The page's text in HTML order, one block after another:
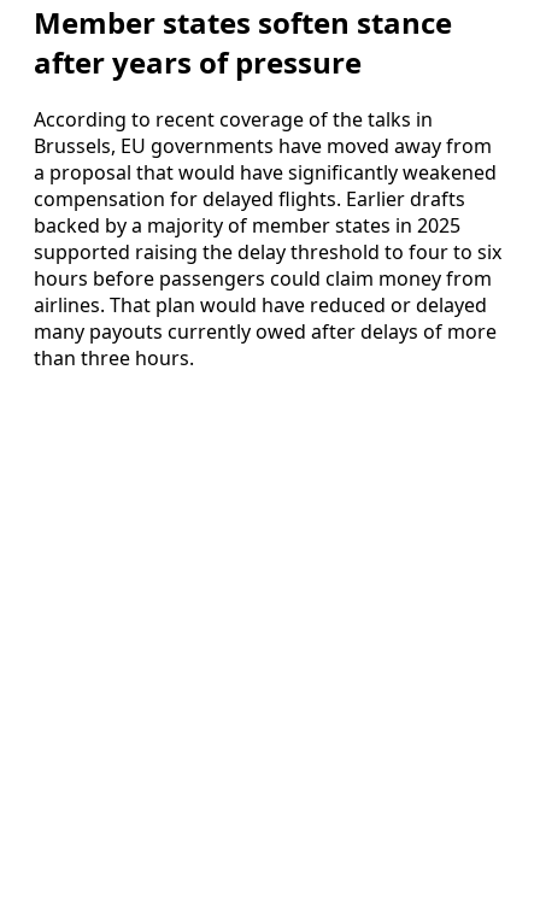
Member states soften stance
after years of pressure
According to recent coverage of the talks in
Brussels, EU governments have moved away from
a proposal that would have significantly weakened
compensation for delayed flights. Earlier drafts
backed by a majority of member states in 2025
supported raising the delay threshold to four to six
hours before passengers could claim money from
airlines. That plan would have reduced or delayed
many payouts currently owed after delays of more
than three hours.